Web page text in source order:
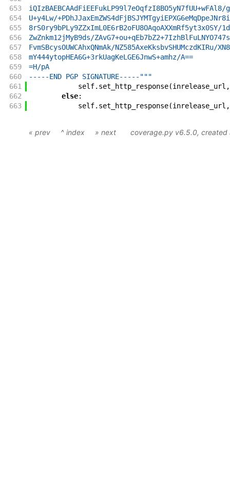
653
iQIzBAEBCAAdFiEEFukLP99l7eOqfzI8BO5yN7fUU+wFAl8/
654
U+y4Lw/
655
8rS0ry9bPLy9ZZxImL0E6rB2oFU8OAqoAXXmRf5yt3x0SY/
656
ZwZnkm12jMyB9ds/
657
FvmSBcysOUWCAhxQNmAk/NZ585AxeKksbvSHUMczdKIRu/
658
mY444ytopHEA6G+3rkUagKeLGE6JnwS+amhz/A==
659
=H/pA
660
-----END PGP SIGNATURE-----"""
661
self. set_http_response(inrelease_url ,
662
else:
663
self. set_http_response(inrelease_url ,
« prev ^ index » next coverage.py v6.5.0,